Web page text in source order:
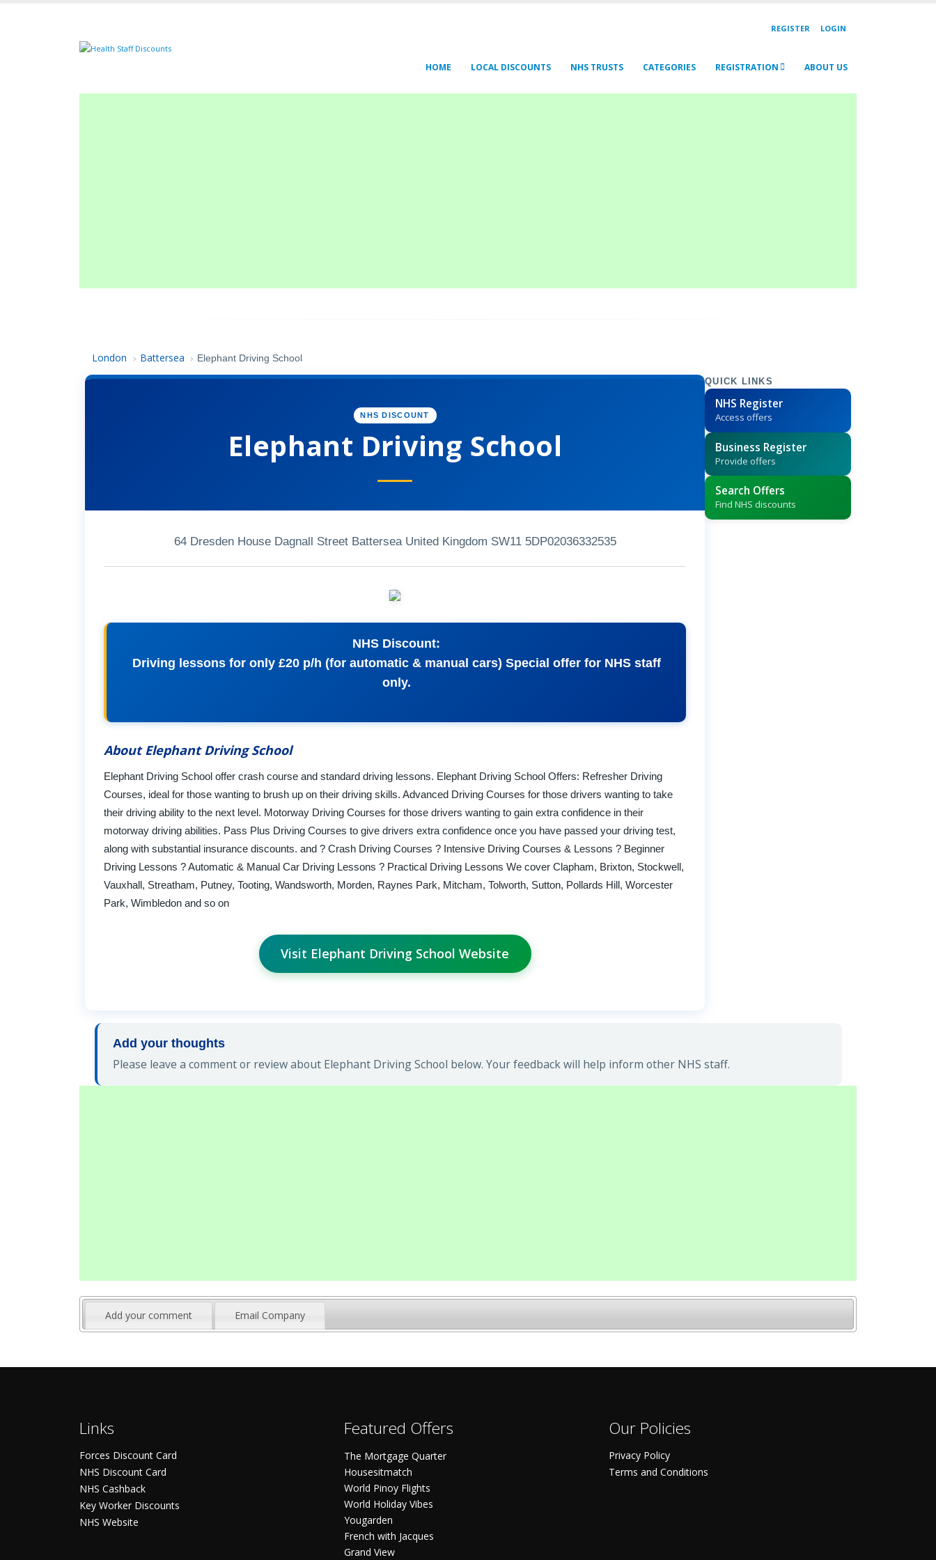
REGISTER LOGIN
HOME LOCAL DISCOUNTS NHS TRUSTS CATEGORIES REGISTRATION ABOUT US
London › Battersea › Elephant Driving School
NHS DISCOUNT
Elephant Driving School
64 Dresden House Dagnall Street Battersea United Kingdom SW11 5DP02036332535
NHS Discount:
Driving lessons for only £20 p/h (for automatic & manual cars) Special offer for NHS staff
only.
About Elephant Driving School
Elephant Driving School offer crash course and standard driving lessons. Elephant Driving School Offers: Refresher Driving
Courses, ideal for those wanting to brush up on their driving skills. Advanced Driving Courses for those drivers wanting to take
their driving ability to the next level. Motorway Driving Courses for those drivers wanting to gain extra confidence in their
motorway driving abilities. Pass Plus Driving Courses to give drivers extra confidence once you have passed your driving test,
along with substantial insurance discounts. and ? Crash Driving Courses ? Intensive Driving Courses & Lessons ? Beginner
Driving Lessons ? Automatic & Manual Car Driving Lessons ? Practical Driving Lessons We cover Clapham, Brixton, Stockwell,
Vauxhall, Streatham, Putney, Tooting, Wandsworth, Morden, Raynes Park, Mitcham, Tolworth, Sutton, Pollards Hill, Worcester
Park, Wimbledon and so on
Visit Elephant Driving School Website
QUICK LINKS
NHS Register
Access offers
Business Register
Provide offers
Search Offers
Find NHS discounts
Add your thoughts
Please leave a comment or review about Elephant Driving School below. Your feedback will help inform other NHS staff.
Add your comment Email Company
Links
Forces Discount Card
NHS Discount Card
NHS Cashback
Key Worker Discounts
NHS Website
Featured Offers
The Mortgage Quarter
Housesitmatch
World Pinoy Flights
World Holiday Vibes
Yougarden
French with Jacques
Grand View
Our Policies
Privacy Policy
Terms and Conditions